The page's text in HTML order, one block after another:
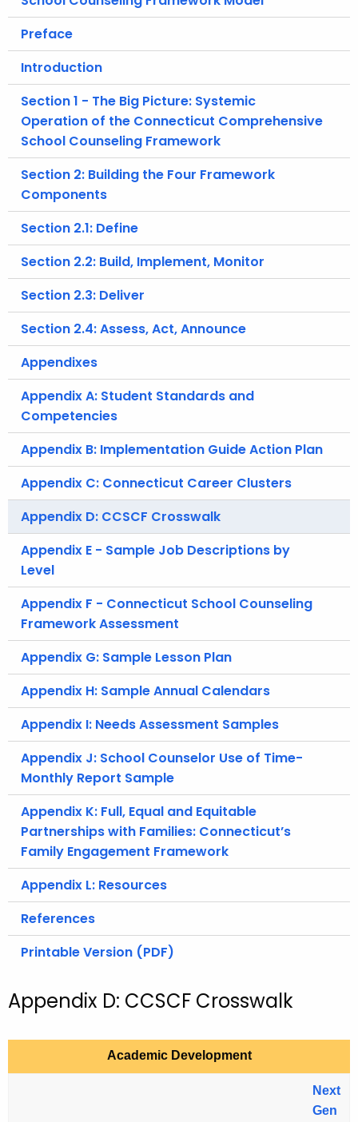
o
Preface
Introduction
Section 1 - The Big Picture: Systemic
Operation of the Connecticut Comprehensive
School Counseling Framework
Section 2: Building the Four Framework
Components
Section 2.1: Define
Section 2.2: Build, Implement, Monitor
Section 2.3: Deliver
Section 2.4: Assess, Act, Announce
Appendixes
Appendix A: Student Standards and
Competencies
Appendix B: Implementation Guide Action Plan
Appendix C: Connecticut Career Clusters
Appendix D: CCSCF Crosswalk
Appendix E - Sample Job Descriptions by
Level
Appendix F - Connecticut School Counseling
Framework Assessment
Appendix G: Sample Lesson Plan
Appendix H: Sample Annual Calendars
Appendix I: Needs Assessment Samples
Appendix J: School Counselor Use of Time-
Monthly Report Sample
Appendix K: Full, Equal and Equitable
Partnerships with Families: Connecticut’s
Family Engagement Framework
Appendix L: Resources
References
Printable Version (PDF)
Appendix D: CCSCF Crosswalk
Academic Development
Next
Gen